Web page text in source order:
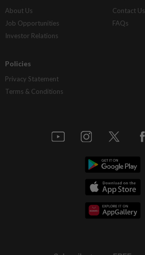
About Us
Job Opportunities
Investor Relations
Contact Us
FAQs
Policies
Privacy Statement
Terms & Conditions